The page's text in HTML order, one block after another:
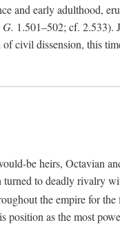
and early adulthood,
G. 1.501–502; cf. 2.533).
civil dissension, this
be heirs, Octavian
turned to deadly rivalry
the empire for
position as the most